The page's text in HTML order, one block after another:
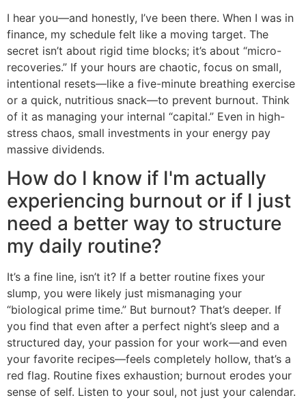
I hear you—and honestly, I’ve been there. When I was in
finance, my schedule felt like a moving target. The
secret isn’t about rigid time blocks; it’s about “micro-
recoveries.” If your hours are chaotic, focus on small,
intentional resets—like a five-minute breathing exercise
or a quick, nutritious snack—to prevent burnout. Think
of it as managing your internal “capital.” Even in high-
stress chaos, small investments in your energy pay
massive dividends.
How do I know if I'm actually
experiencing burnout or if I just
need a better way to structure
my daily routine?
It’s a fine line, isn’t it? If a better routine fixes your
slump, you were likely just mismanaging your
“biological prime time.” But burnout? That’s deeper. If
you find that even after a perfect night’s sleep and a
structured day, your passion for your work—and even
your favorite recipes—feels completely hollow, that’s a
red flag. Routine fixes exhaustion; burnout erodes your
sense of self. Listen to your soul, not just your calendar.